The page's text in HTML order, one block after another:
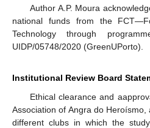
Author A.P. Moura
national funds from the
Technology through
UIDP/05748/2020 (GreenUPorto).
Institutional Review Board
Ethical clearance and
Association of Angra do
different clubs in which the